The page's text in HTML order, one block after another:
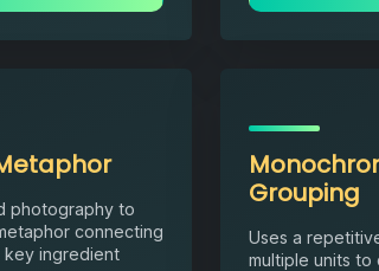
photography to
connecting
ingredient
Grouping
Uses a
multiple units to